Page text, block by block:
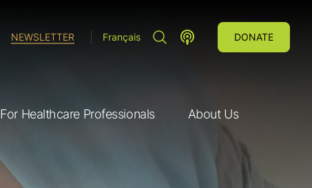
NEWSLETTER Français SEARCH"LUNG CANCER VOICES
DONATE
For Healthcare Professionals About Us